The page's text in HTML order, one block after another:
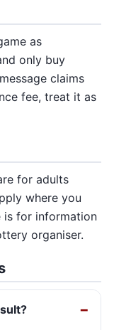
as
only buy
claims
fee, treat it as
for adults
where you
is for information
organiser.